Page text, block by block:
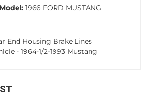
1966 FORD MUSTANG
End Housing Brake Lines
- 1964-1/2-1993 Mustang